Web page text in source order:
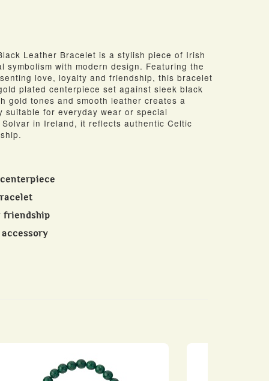
Leather Bracelet is a stylish piece of Irish
with modern design. Featuring the
love, loyalty and friendship, this bracelet
plated centerpiece set against sleek black
gold tones and smooth leather creates a
suitable for everyday wear or special
in Ireland, it reflects authentic Celtic
friendship